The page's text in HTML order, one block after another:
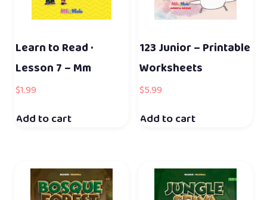
Learn to Read ·
Lesson 7 – Mm
$1.99
Add to cart
123 Junior – Printable
Worksheets
$5.99
Add to cart